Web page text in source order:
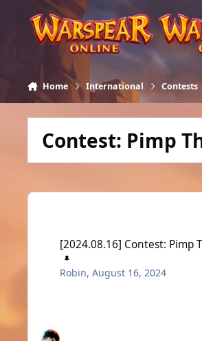
Skip to content
Home International Contests
Contest: Pimp
[2024.08.16] Contest: Pimp
Robin,August 16, 2024